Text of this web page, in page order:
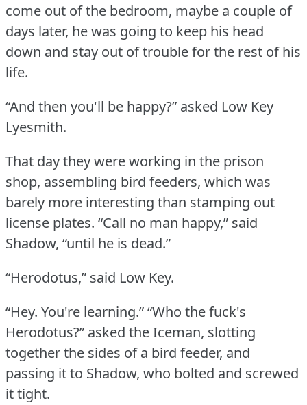
come out of the bedroom, maybe a couple of
days later, he was going to keep his head
down and stay out of trouble for the rest of his
life.
“And then you'll be happy?” asked Low Key
Lyesmith.
That day they were working in the prison
shop, assembling bird feeders, which was
barely more interesting than stamping out
license plates. “Call no man happy,” said
Shadow, “until he is dead.”
“Herodotus,” said Low Key.
“Hey. You're learning.”“Who the fuck's
Herodotus?” asked the Iceman, slotting
together the sides of a bird feeder, and
passing it to Shadow, who bolted and screwed
it tight.